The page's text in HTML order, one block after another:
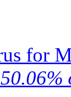
for